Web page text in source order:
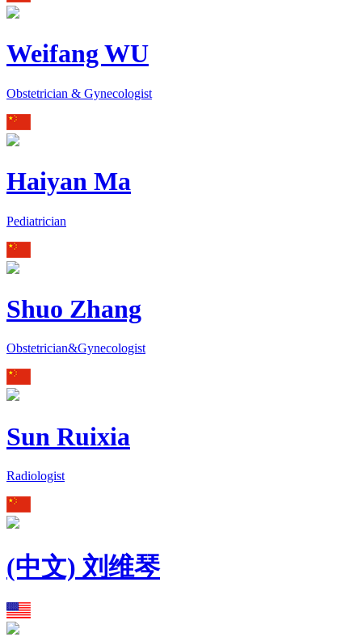
Weifang WU
Obstetrician & Gynecologist
Haiyan Ma
Pediatrician
Shuo Zhang
Obstetrician&Gynecologist
Sun Ruixia
Radiologist
(中文) 刘维琴